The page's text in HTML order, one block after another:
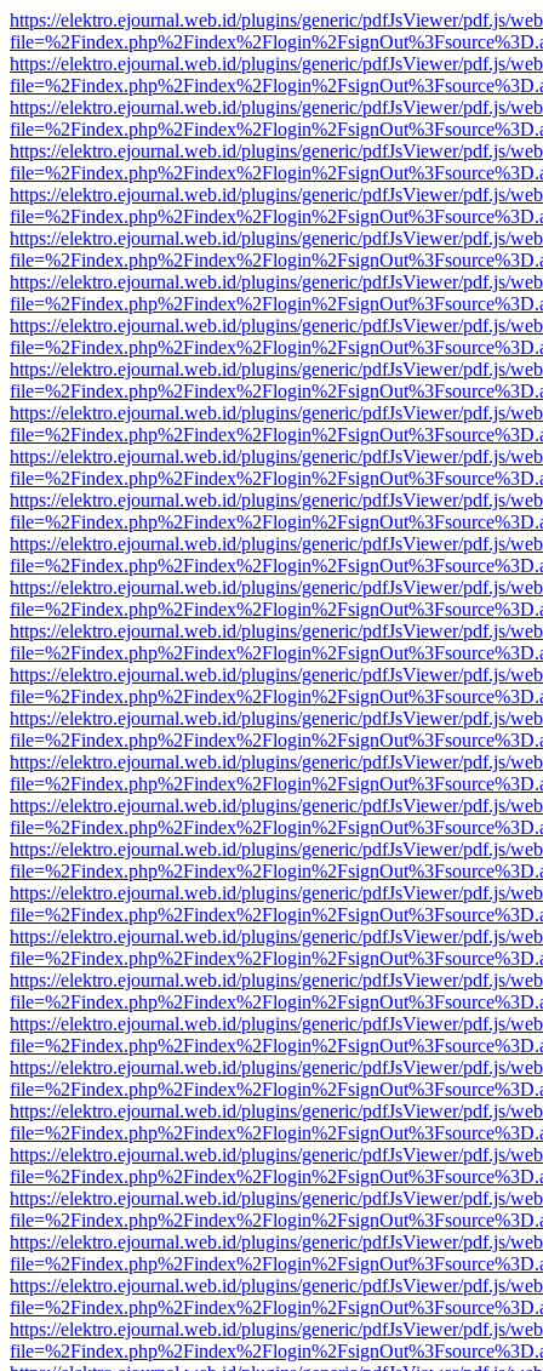
https://elektro.ejournal.web.id/plugins/generic/pdfJsViewer/pdf.js/
https://elektro.ejournal.web.id/plugins/generic/pdfJsViewer/pdf.js/
https://elektro.ejournal.web.id/plugins/generic/pdfJsViewer/pdf.js/
https://elektro.ejournal.web.id/plugins/generic/pdfJsViewer/pdf.js/
https://elektro.ejournal.web.id/plugins/generic/pdfJsViewer/pdf.js/
https://elektro.ejournal.web.id/plugins/generic/pdfJsViewer/pdf.js/
https://elektro.ejournal.web.id/plugins/generic/pdfJsViewer/pdf.js/
https://elektro.ejournal.web.id/plugins/generic/pdfJsViewer/pdf.js/
https://elektro.ejournal.web.id/plugins/generic/pdfJsViewer/pdf.js/
https://elektro.ejournal.web.id/plugins/generic/pdfJsViewer/pdf.js/
https://elektro.ejournal.web.id/plugins/generic/pdfJsViewer/pdf.js/
https://elektro.ejournal.web.id/plugins/generic/pdfJsViewer/pdf.js/
https://elektro.ejournal.web.id/plugins/generic/pdfJsViewer/pdf.js/
https://elektro.ejournal.web.id/plugins/generic/pdfJsViewer/pdf.js/
https://elektro.ejournal.web.id/plugins/generic/pdfJsViewer/pdf.js/
https://elektro.ejournal.web.id/plugins/generic/pdfJsViewer/pdf.js/
https://elektro.ejournal.web.id/plugins/generic/pdfJsViewer/pdf.js/
https://elektro.ejournal.web.id/plugins/generic/pdfJsViewer/pdf.js/
https://elektro.ejournal.web.id/plugins/generic/pdfJsViewer/pdf.js/
https://elektro.ejournal.web.id/plugins/generic/pdfJsViewer/pdf.js/
https://elektro.ejournal.web.id/plugins/generic/pdfJsViewer/pdf.js/
https://elektro.ejournal.web.id/plugins/generic/pdfJsViewer/pdf.js/
https://elektro.ejournal.web.id/plugins/generic/pdfJsViewer/pdf.js/
https://elektro.ejournal.web.id/plugins/generic/pdfJsViewer/pdf.js/
https://elektro.ejournal.web.id/plugins/generic/pdfJsViewer/pdf.js/
https://elektro.ejournal.web.id/plugins/generic/pdfJsViewer/pdf.js/
https://elektro.ejournal.web.id/plugins/generic/pdfJsViewer/pdf.js/
https://elektro.ejournal.web.id/plugins/generic/pdfJsViewer/pdf.js/
https://elektro.ejournal.web.id/plugins/generic/pdfJsViewer/pdf.js/
https://elektro.ejournal.web.id/plugins/generic/pdfJsViewer/pdf.js/
https://elektro.ejournal.web.id/plugins/generic/pdfJsViewer/pdf.js/